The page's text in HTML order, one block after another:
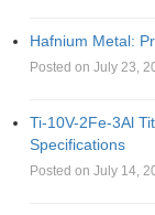
Hafnium Metal:
Posted on July 23,
Ti-10V-2Fe-3Al
Specifications
Posted on July 14,